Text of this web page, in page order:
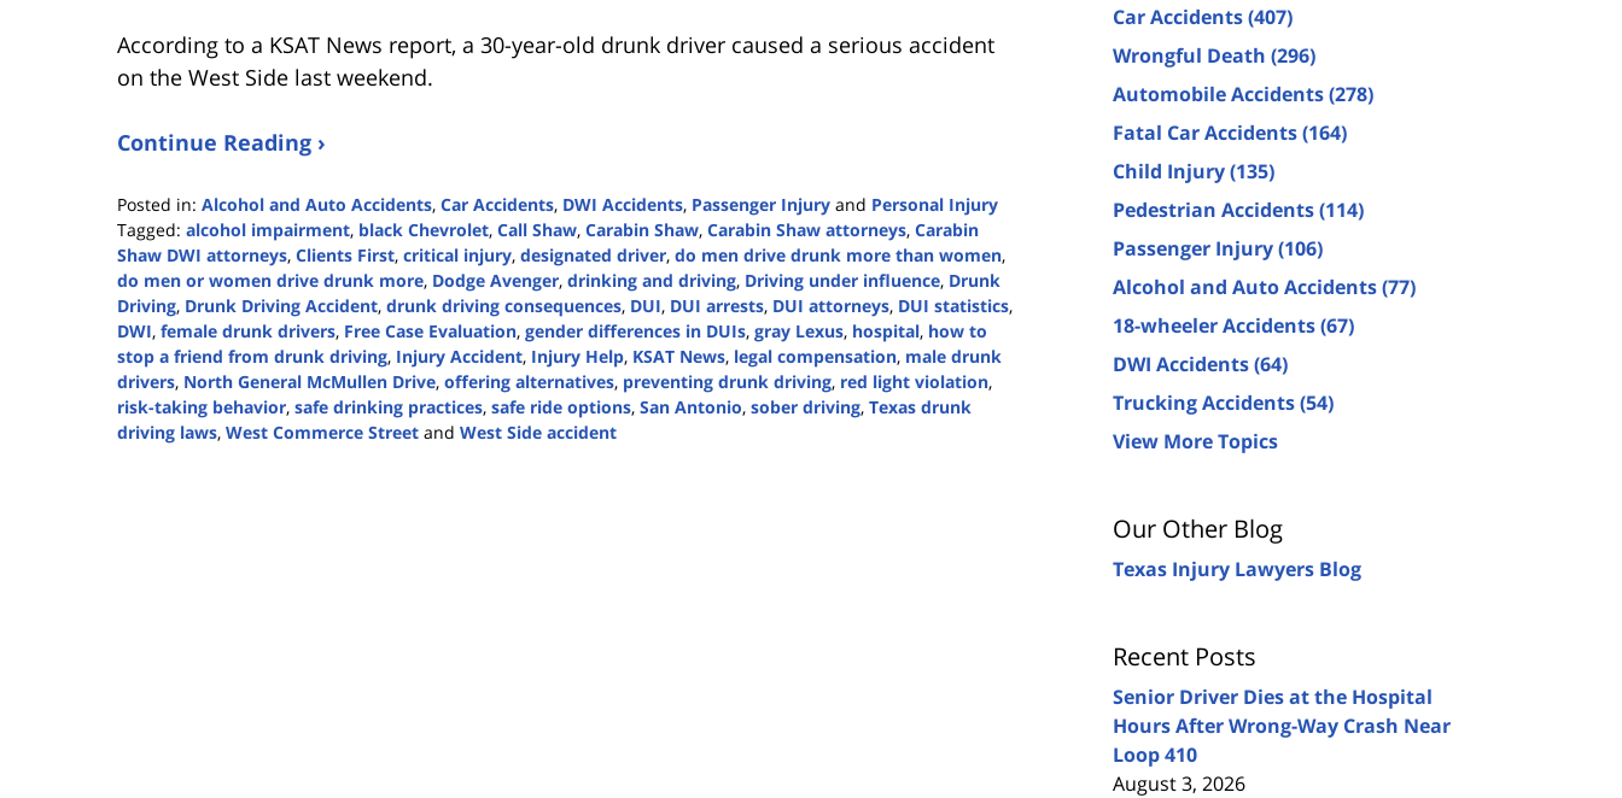
According to a KSAT News report, a 30-year-old drunk driver caused a serious accident
on the West Side last weekend.
Continue Reading ›
Posted in: Alcohol and Auto Accidents, Car Accidents, DWI Accidents, Passenger Injury and Personal Injury
Tagged: alcohol impairment, black Chevrolet, Call Shaw, Carabin Shaw, Carabin Shaw attorneys, Carabin
Shaw DWI attorneys, Clients First, critical injury, designated driver, do men drive drunk more than women,
do men or women drive drunk more, Dodge Avenger, drinking and driving, Driving under influence, Drunk
Driving, Drunk Driving Accident, drunk driving consequences, DUI, DUI arrests, DUI attorneys, DUI statistics,
DWI, female drunk drivers, Free Case Evaluation, gender differences in DUIs, gray Lexus, hospital, how to
stop a friend from drunk driving, Injury Accident, Injury Help, KSAT News, legal compensation, male drunk
drivers, North General McMullen Drive, offering alternatives, preventing drunk driving, red light violation,
risk-taking behavior, safe drinking practices, safe ride options, San Antonio, sober driving, Texas drunk
driving laws, West Commerce Street and West Side accident
Car Accidents(407)
Wrongful Death (296)
Automobile Accidents(278)
Fatal Car Accidents(164)
Child Injury(135)
Pedestrian Accidents(114)
Passenger Injury(106)
Alcohol and Auto Accidents(77)
18-wheeler Accidents(67)
DWI Accidents(64)
Trucking Accidents(54)
View More Topics
Our Other Blog
Texas Injury Lawyers Blog
Recent Posts
Senior Driver Dies at the Hospital
Hours After Wrong-Way Crash Near
Loop 410
August 3, 2026